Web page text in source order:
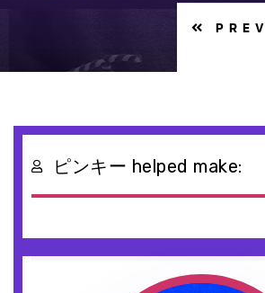
EN
PREV
ピンキー helped make: